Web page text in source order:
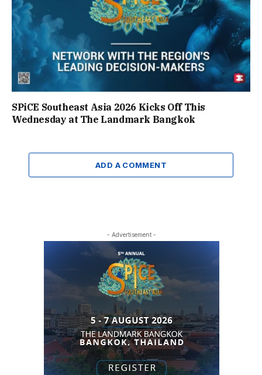
SPiCE Southeast Asia 2026 Kicks Off This
Wednesday at The Landmark Bangkok
ADD A COMMENT
- Advertisement -